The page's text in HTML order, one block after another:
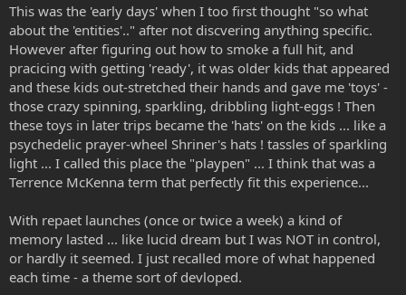
This was the 'early days' when I too first thought "so what
about the 'entities'.." after not discvering anything specific.
However after figuring out how to smoke a full hit, and
pracicing with getting 'ready', it was older kids that appeared
and these kids out-stretched their hands and gave me 'toys' -
those crazy spinning, sparkling, dribbling light-eggs ! Then
these toys in later trips became the 'hats' on the kids ... like a
psychedelic prayer-wheel Shriner's hats ! tassles of sparkling
light ... I called this place the "playpen" ... I think that was a
Terrence McKenna term that perfectly fit this experience...
With repaet launches (once or twice a week) a kind of
memory lasted ... like lucid dream but I was NOT in control,
or hardly it seemed. I just recalled more of what happened
each time - a theme sort of devloped.